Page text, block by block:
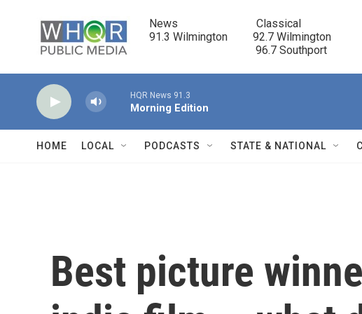
News                            Classical
91.3 Wilmington         92.7 Wilmington
                                      96.7 Southport
HQR News 91.3
Morning Edition
HOME LOCAL PODCASTS STATE & NATIONAL
Best picture